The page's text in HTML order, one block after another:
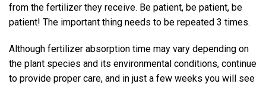
from the fertilizer they receive. Be patient, be patient, be
patient! The important thing needs to be repeated 3 times.
Although fertilizer absorption time may vary depending on
the plant species and its environmental conditions, continue
to provide proper care, and in just a few weeks you will see